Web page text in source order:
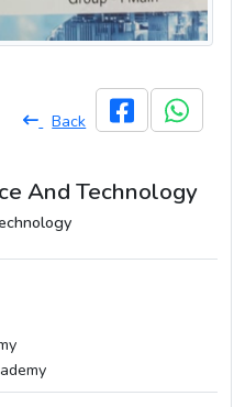
Back
And Technology